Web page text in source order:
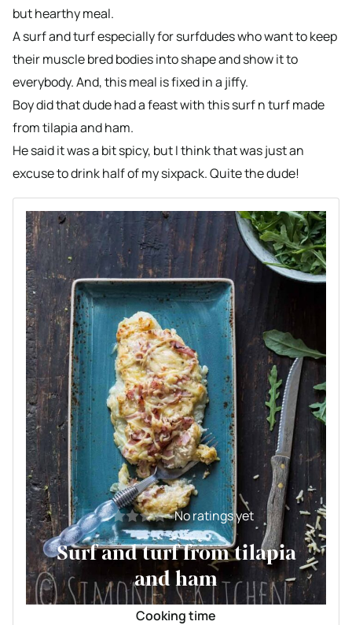
but hearthy meal.
A surf and turf especially for surfdudes who want to keep
their muscle bred bodies into shape and show it to
everybody. And, this meal is fixed in a jiffy.
Boy did that dude had a feast with this surf n turf made
from tilapia and ham.
He said it was a bit spicy, but I think that was just an
excuse to drink half of my sixpack. Quite the dude!
No ratings yet
Surf and turf from tilapia
and ham
Cooking time